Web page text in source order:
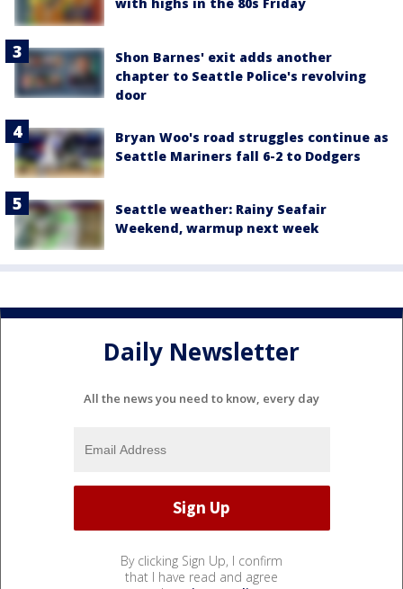
Shon Barnes' exit adds another
chapter to Seattle Police's revolving
door
Bryan Woo's road struggles continue as
Seattle Mariners fall 6-2 to Dodgers
Seattle weather: Rainy Seafair
Weekend, warmup next week
Daily Newsletter
All the news you need to know, every day
By clicking Sign Up, I confirm
that I have read and agree